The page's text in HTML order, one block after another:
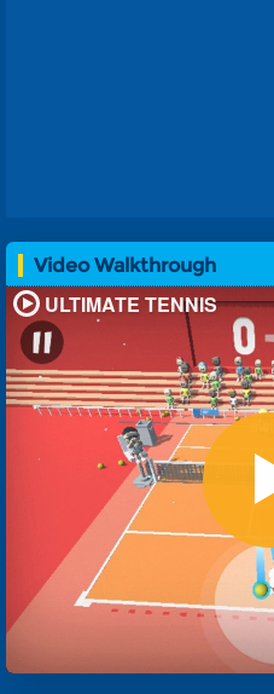
Video Walkthrough